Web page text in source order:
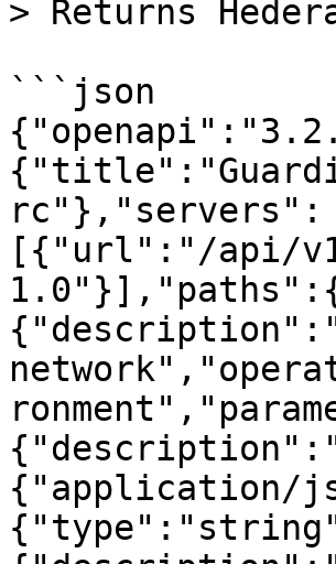
> Returns
```json
rc"},"servers":
[{"url":"/api/
{"application/